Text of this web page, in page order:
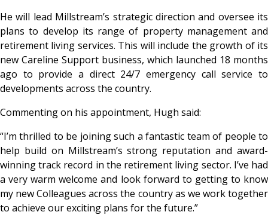
He will lead Millstream’s strategic direction and oversee its
plans to develop its range of property management and
retirement living services. This will include the growth of its
new Careline Support business, which launched 18 months
ago to provide a direct 24/7 emergency call service to
developments across the country.
Commenting on his appointment, Hugh said:
“I’m thrilled to be joining such a fantastic team of people to
help build on Millstream’s strong reputation and award-
winning track record in the retirement living sector. I’ve had
a very warm welcome and look forward to getting to know
my new Colleagues across the country as we work together
to achieve our exciting plans for the future.”